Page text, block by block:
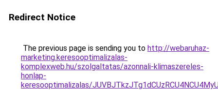
Redirect Notice
The previous page is sending you to http://webaruhaz-
marketing.keresooptimalizalas-
komplexweb.hu/szolgaltatas/azonnali-klimaszereles-
honlap-
keresooptimalizalas/